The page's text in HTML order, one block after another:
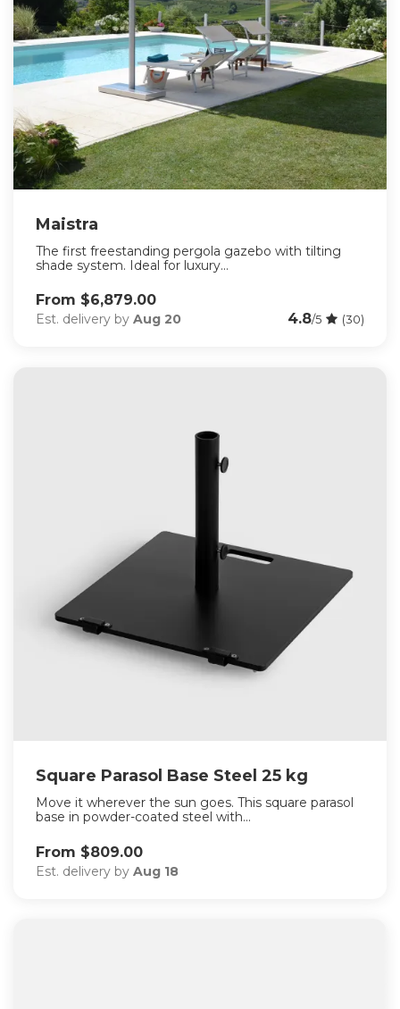
Maistra
The first freestanding pergola gazebo with tilting
shade system. Ideal for luxury...
From $6,879.00
Est. delivery by Aug 20 4.8/5 (30)
Square Parasol Base Steel 25 kg
Move it wherever the sun goes. This square parasol
base in powder-coated steel with...
From $809.00
Est. delivery by Aug 18